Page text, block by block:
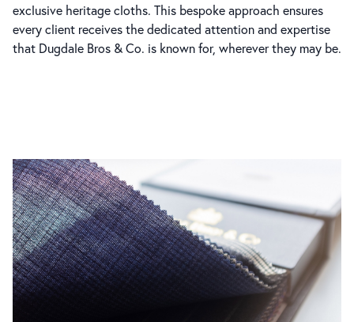
exclusive heritage cloths. This bespoke approach ensures
every client receives the dedicated attention and expertise
that Dugdale Bros & Co. is known for, wherever they may be.